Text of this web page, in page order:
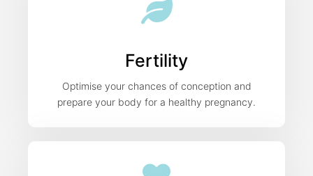
Fertility
Optimise your chances of conception and
prepare your body for a healthy pregnancy.